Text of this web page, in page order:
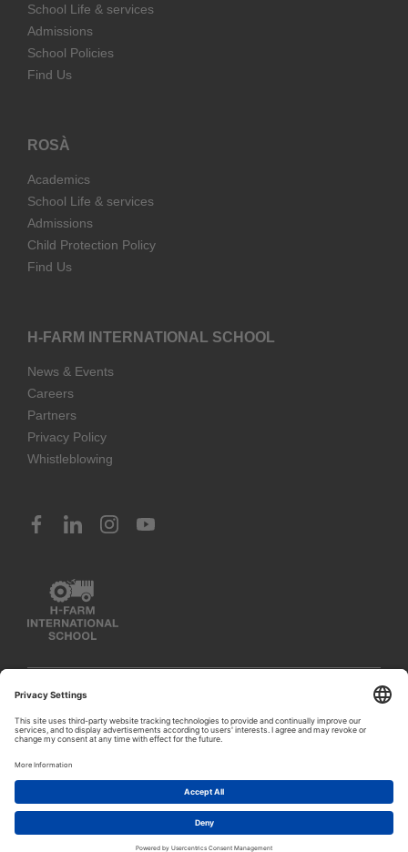
School Life & services
Admissions
School Policies
Find Us
ROSÀ
Academics
School Life & services
Admissions
Child Protection Policy
Find Us
H-FARM INTERNATIONAL SCHOOL
News & Events
Careers
Partners
Privacy Policy
Whistleblowing
© 2023 H-FARM International School. All rights reserved
PIVA IT03888620261 (Venice) – IT02797260243 (Vicenza) –